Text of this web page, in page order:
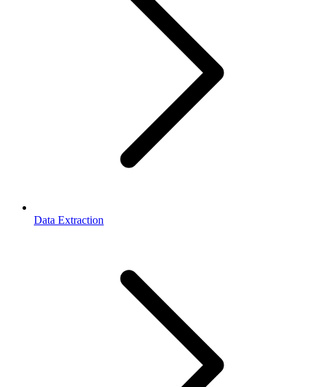
Data Extraction